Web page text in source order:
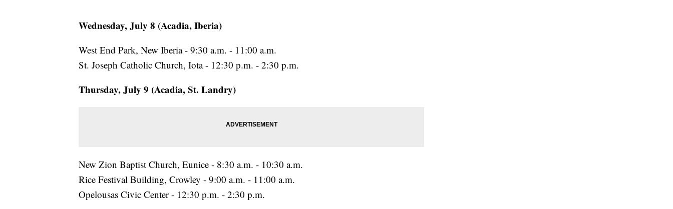
Wednesday, July 8 (Acadia, Iberia)
West End Park, New Iberia - 9:30 a.m. - 11:00 a.m.
St. Joseph Catholic Church, Iota - 12:30 p.m. - 2:30 p.m.
Thursday, July 9 (Acadia, St. Landry)
New Zion Baptist Church, Eunice - 8:30 a.m. - 10:30 a.m.
Rice Festival Building, Crowley - 9:00 a.m. - 11:00 a.m.
Opelousas Civic Center - 12:30 p.m. - 2:30 p.m.